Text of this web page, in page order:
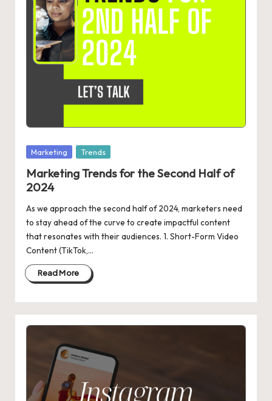
Posted
Marketing Trends
Marketing Trends for the Second Half of
2024
As we approach the second half of 2024, marketers need
to stay ahead of the curve to create impactful content
that resonates with their audiences. 1. Short-Form Video
Content (TikTok,…
Read More